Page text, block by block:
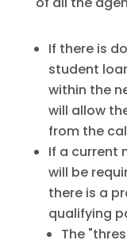
If there is
student
within the
will allow
from the
If a current
will be
there is a
qualifying
The